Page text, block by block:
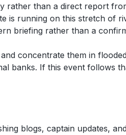
rather than a direct report
is running on this stretch of
briefing rather than a
concentrate them in
banks. If this event follows
blogs, captain updates,